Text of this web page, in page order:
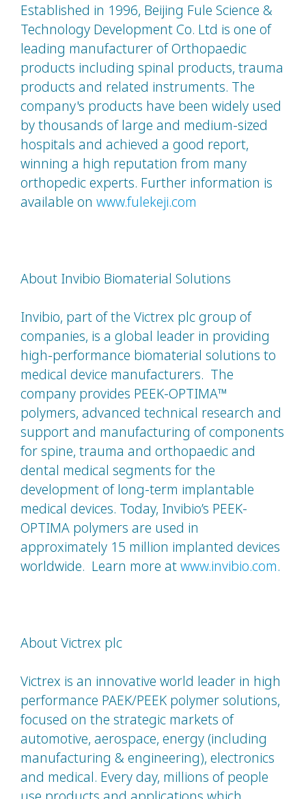
Established in 1996, Beijing Fule Science &
Technology Development Co. Ltd is one of
leading manufacturer of Orthopaedic
products including spinal products, trauma
products and related instruments. The
company's products have been widely used
by thousands of large and medium-sized
hospitals and achieved a good report,
winning a high reputation from many
orthopedic experts. Further information is
available on www.fulekeji.com
About Invibio Biomaterial Solutions
Invibio, part of the Victrex plc group of
companies, is a global leader in providing
high-performance biomaterial solutions to
medical device manufacturers. The
company provides PEEK-OPTIMA™
polymers, advanced technical research and
support and manufacturing of components
for spine, trauma and orthopaedic and
dental medical segments for the
development of long-term implantable
medical devices. Today, Invibio’s PEEK-
OPTIMA polymers are used in
approximately 15 million implanted devices
worldwide. Learn more atwww.invibio.com.
About Victrex plc
Victrex is an innovative world leader in high
performance PAEK/PEEK polymer solutions,
focused on the strategic markets of
automotive, aerospace, energy (including
manufacturing & engineering), electronics
and medical. Every day, millions of people